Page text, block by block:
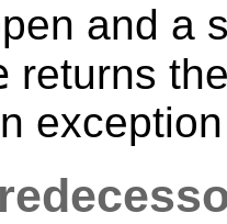
and a
returns